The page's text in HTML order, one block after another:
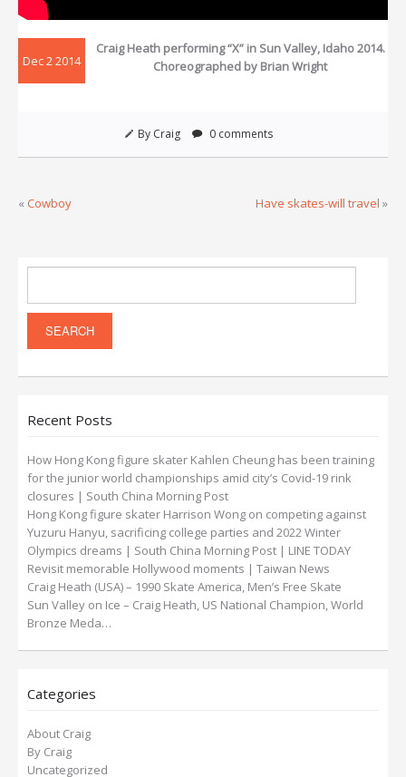
Dec 2 2014
Craig Heath performing “X” in Sun Valley, Idaho 2014.
Choreographed by Brian Wright
By Craig 0 comments
« Cowboy Have skates-will travel »
Recent Posts
How Hong Kong figure skater Kahlen Cheung has been training
for the junior world championships amid city’s Covid-19 rink
closures | South China Morning Post
Hong Kong figure skater Harrison Wong on competing against
Yuzuru Hanyu, sacrificing college parties and 2022 Winter
Olympics dreams | South China Morning Post | LINE TODAY
Revisit memorable Hollywood moments | Taiwan News
Craig Heath (USA) – 1990 Skate America, Men’s Free Skate
Sun Valley on Ice – Craig Heath, US National Champion, World
Bronze Meda…
Categories
About Craig
By Craig
Uncategorized